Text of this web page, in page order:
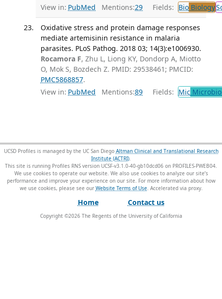
View in: PubMed Mentions:29 Fields: BioBiology
Oxidative stress and protein damage responses
mediate artemisinin resistance in malaria
parasites. PLoS Pathog. 2018 03; 14(3):e1006930.
Rocamora F, Zhu L, Liong KY, Dondorp A, Miotto
O, Mok S, Bozdech Z. PMID: 29538461; PMCID:
PMC5868857.
View in: PubMed Mentions:89 Fields: Mic
UCSD Profiles is managed by the UC San Diego Altman Clinical and Translational Research
Institute (ACTRI).
This site is running Profiles RNS version UCSF-v3.1.0-40-gb10dcd06 on PROFILES-PWEB04.
We use cookies to operate our website. We also use cookies to analyze our site’s
performance and improve your experience on our site. For more information about how
we use cookies, please see our Website Terms of Use.
Home Contact us
Copyright ©2026The Regents of the University of California